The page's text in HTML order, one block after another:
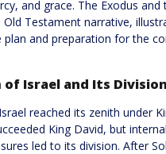
and grace. The Exodus and
Testament narrative,
plan and preparation for the
of Israel and Its
reached its zenith under
King David, but
led to its division. After